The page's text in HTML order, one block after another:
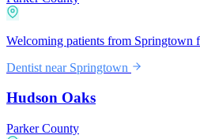
Welcoming patients from Springtown
Dentist near Springtown
Hudson Oaks
Parker County